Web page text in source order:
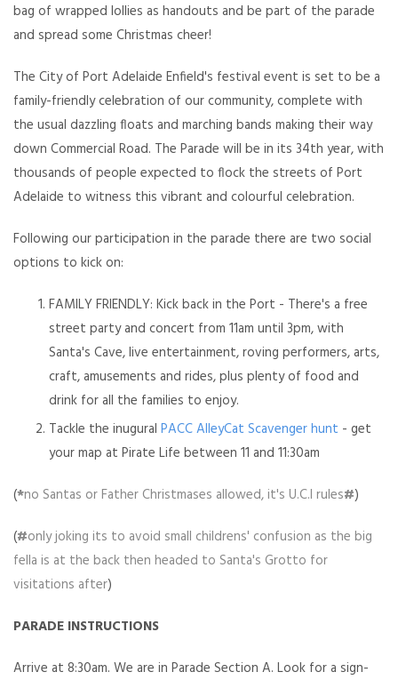
bag of wrapped lollies as handouts and be part of the parade
and spread some Christmas cheer!
The City of Port Adelaide Enfield's festival event is set to be a
family-friendly celebration of our community, complete with
the usual dazzling floats and marching bands making their way
down Commercial Road. The Parade will be in its 34th year, with
thousands of people expected to flock the streets of Port
Adelaide to witness this vibrant and colourful celebration.
Following our participation in the parade there are two social
options to kick on:
FAMILY FRIENDLY: Kick back in the Port - There's a free
street party and concert from 11am until 3pm, with
Santa's Cave, live entertainment, roving performers, arts,
craft, amusements and rides, plus plenty of food and
drink for all the families to enjoy.
Tackle the inugural PACC AlleyCat Scavenger hunt - get
your map at Pirate Life between 11 and 11:30am
(*no Santas or Father Christmases allowed, it's U.C.I rules#)
(#only joking its to avoid small childrens' confusion as the big
fella is at the back then headed to Santa's Grotto for
visitations after)
PARADE INSTRUCTIONS
Arrive at 8:30am. We are in Parade Section A. Look for a sign-